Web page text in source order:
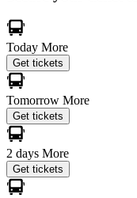
Today More
Get tickets
Tomorrow More
Get tickets
2 days More
Get tickets